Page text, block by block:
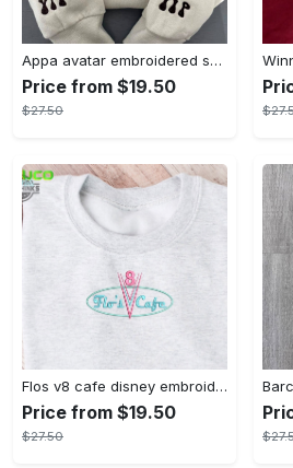
Appa avatar embroidered sweatshirt bison custom design sweatshirt yip yip appa sweatshirt embroidery tshirt sweatshirt hoodie gift
Price from $19.50
$27.50
Flos v8 cafe disney embroidered crewneck disney embroidered sweatshirt disneyland crewneck disney sweatshirt womens disney crewneck embroidery tshirt sweatshirt hoodie gift
Price from $19.50
$27.50